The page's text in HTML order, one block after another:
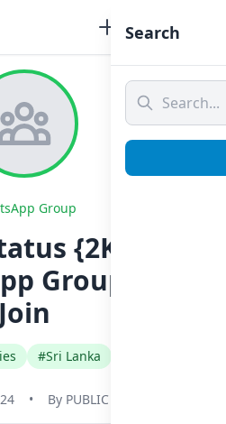
Group
{2K}☝️❤‍
Group Link
Join
#Sri Lanka
• By PUBLIC
Search